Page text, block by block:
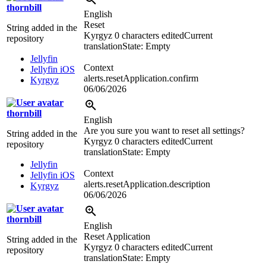
thornbill
String added in the
repository
Jellyfin
Jellyfin iOS
Kyrgyz
English
Reset
Kyrgyz 0 characters editedCurrent
translationState: Empty
Context
alerts.resetApplication.confirm
06/06/2026
thornbill
String added in the
repository
Jellyfin
Jellyfin iOS
Kyrgyz
English
Are you sure you want to reset all settings?
Kyrgyz 0 characters editedCurrent
translationState: Empty
Context
alerts.resetApplication.description
06/06/2026
thornbill
String added in the
repository
English
Reset Application
Kyrgyz 0 characters editedCurrent
translationState: Empty